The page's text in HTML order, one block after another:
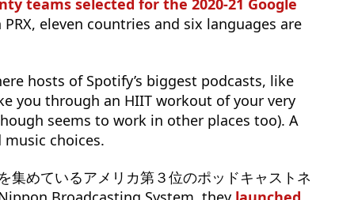
teams selected for the 2020-21 Google
eleven countries and six languages are
hosts of Spotify’s biggest podcasts, like
you through an HIIT workout of your very
seems to work in other places too). A
choices.
めているアメリカ第３位のポッドキャストネ